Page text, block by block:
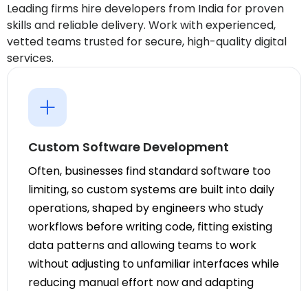
Leading firms hire developers from India for proven
skills and reliable delivery. Work with experienced,
vetted teams trusted for secure, high-quality digital
services.
Custom Software Development
Often, businesses find standard software too
limiting, so custom systems are built into daily
operations, shaped by engineers who study
workflows before writing code, fitting existing
data patterns and allowing teams to work
without adjusting to unfamiliar interfaces while
reducing manual effort now and adapting